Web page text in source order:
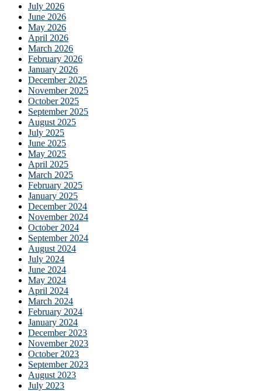
July 2026
June 2026
May 2026
April 2026
March 2026
February 2026
January 2026
December 2025
November 2025
October 2025
September 2025
August 2025
July 2025
June 2025
May 2025
April 2025
March 2025
February 2025
January 2025
December 2024
November 2024
October 2024
September 2024
August 2024
July 2024
June 2024
May 2024
April 2024
March 2024
February 2024
January 2024
December 2023
November 2023
October 2023
September 2023
August 2023
July 2023